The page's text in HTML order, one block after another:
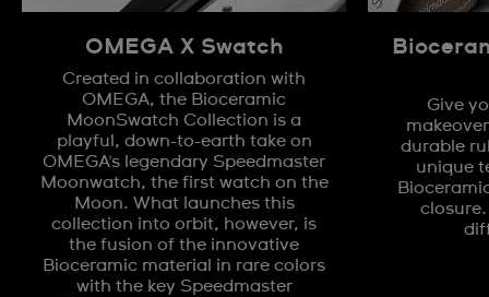
OMEGA X Swatch
Created in collaboration with
OMEGA, the Bioceramic
MoonSwatch Collection is a
playful, down-to-earth take on
OMEGA's legendary Speedmaster
Moonwatch, the first watch on the
Moon. What launches this
collection into orbit, however, is
the fusion of the innovative
Bioceramic material in rare colors
with the key Speedmaster
Give
durable
unique